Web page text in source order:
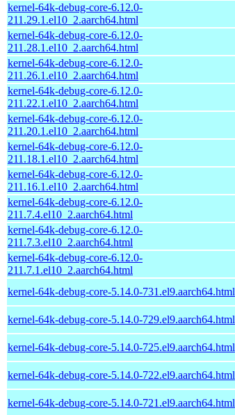
kernel-64k-debug-core-6.12.0-
211.29.1.el10_2.aarch64.html
kernel-64k-debug-core-6.12.0-
211.28.1.el10_2.aarch64.html
kernel-64k-debug-core-6.12.0-
211.26.1.el10_2.aarch64.html
kernel-64k-debug-core-6.12.0-
211.22.1.el10_2.aarch64.html
kernel-64k-debug-core-6.12.0-
211.20.1.el10_2.aarch64.html
kernel-64k-debug-core-6.12.0-
211.18.1.el10_2.aarch64.html
kernel-64k-debug-core-6.12.0-
211.16.1.el10_2.aarch64.html
kernel-64k-debug-core-6.12.0-
211.7.4.el10_2.aarch64.html
kernel-64k-debug-core-6.12.0-
211.7.3.el10_2.aarch64.html
kernel-64k-debug-core-6.12.0-
211.7.1.el10_2.aarch64.html
kernel-64k-debug-core-5.14.0-731.el9.aarch64.html
kernel-64k-debug-core-5.14.0-729.el9.aarch64.html
kernel-64k-debug-core-5.14.0-725.el9.aarch64.html
kernel-64k-debug-core-5.14.0-722.el9.aarch64.html
kernel-64k-debug-core-5.14.0-721.el9.aarch64.html